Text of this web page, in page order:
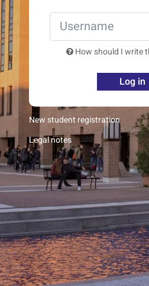
How should I write
Log in
New student registration
Legal notes